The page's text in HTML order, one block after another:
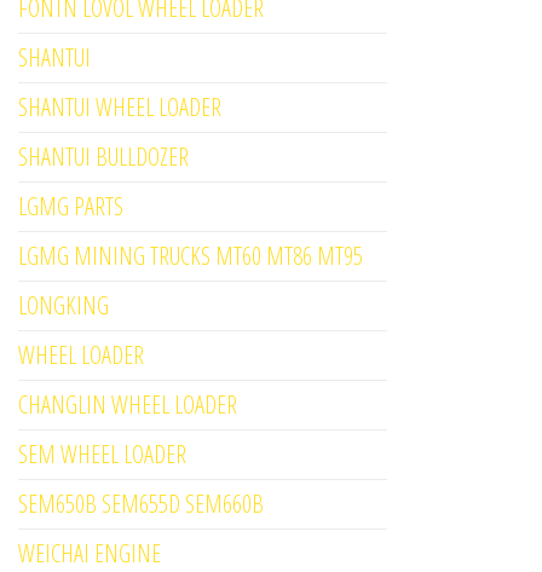
FONTN LOVOL WHEEL LOADER
SHANTUI
SHANTUI WHEEL LOADER
SHANTUI BULLDOZER
LGMG PARTS
LGMG MINING TRUCKS MT60 MT86 MT95
LONGKING
WHEEL LOADER
CHANGLIN WHEEL LOADER
SEM WHEEL LOADER
SEM650B SEM655D SEM660B
WEICHAI ENGINE